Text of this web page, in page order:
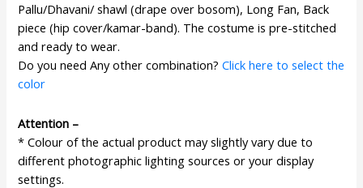
Pallu/Dhavani/ shawl (drape over bosom), Long Fan, Back
piece (hip cover/kamar-band). The costume is pre-stitched
and ready to wear.
Do you need Any other combination?Click here to select the
color
Attention –
* Colour of the actual product may slightly vary due to
different photographic lighting sources or your display
settings.